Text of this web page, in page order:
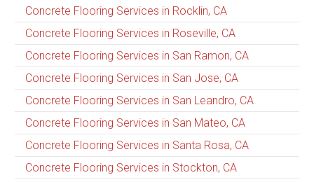
Concrete Flooring Services in Rocklin, CA
Concrete Flooring Services in Roseville, CA
Concrete Flooring Services in San Ramon, CA
Concrete Flooring Services in San Jose, CA
Concrete Flooring Services in San Leandro, CA
Concrete Flooring Services in San Mateo, CA
Concrete Flooring Services in Santa Rosa, CA
Concrete Flooring Services in Stockton, CA